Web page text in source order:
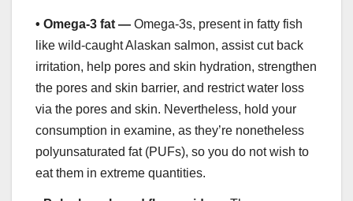
• Omega-3 fat — Omega-3s, present in fatty fish
like wild-caught Alaskan salmon, assist cut back
irritation, help pores and skin hydration, strengthen
the pores and skin barrier, and restrict water loss
via the pores and skin. Nevertheless, hold your
consumption in examine, as they’re nonetheless
polyunsaturated fat (PUFs), so you do not wish to
eat them in extreme quantities.